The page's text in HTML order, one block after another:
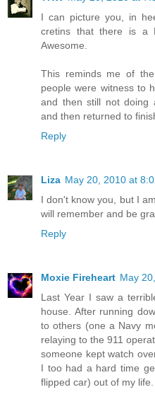
I can picture you, in
cretins that there is a
Awesome.
This reminds me of
people were witness to
and then still not doing
and then returned to
Reply
Liza May 20, 2010 at
I don't know you, but I
will remember and be
Reply
Moxie Fireheart May
Last Year I saw a
house. After running
to others (one a Navy
relaying to the 911
someone kept watch
I too had a hard time
flipped car) out of my life.